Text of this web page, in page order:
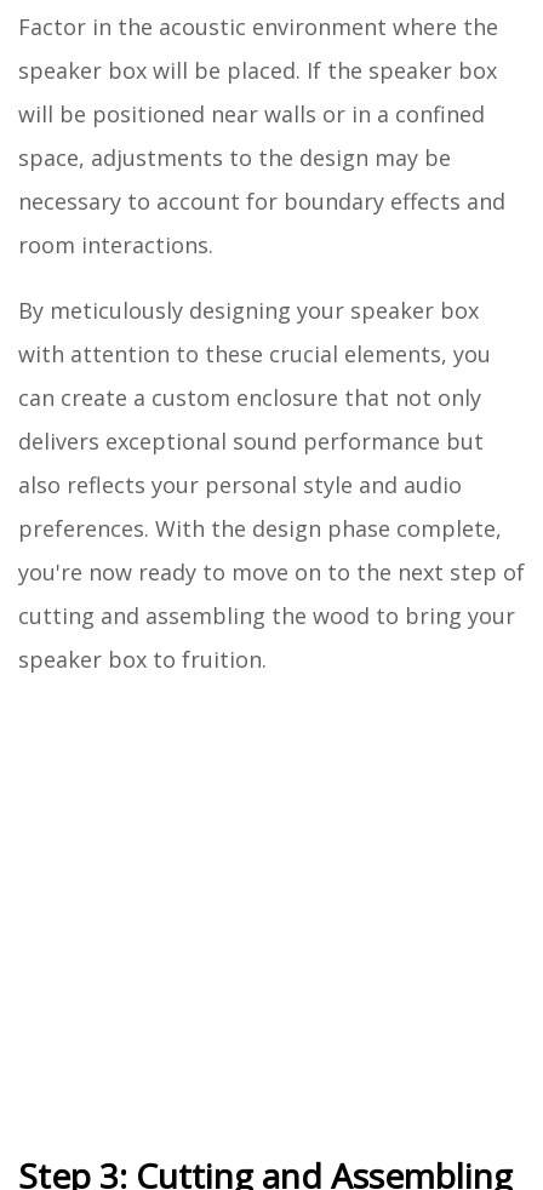
Factor in the acoustic environment where the
speaker box will be placed. If the speaker box
will be positioned near walls or in a confined
space, adjustments to the design may be
necessary to account for boundary effects and
room interactions.
By meticulously designing your speaker box
with attention to these crucial elements, you
can create a custom enclosure that not only
delivers exceptional sound performance but
also reflects your personal style and audio
preferences. With the design phase complete,
you're now ready to move on to the next step of
cutting and assembling the wood to bring your
speaker box to fruition.
Step 3: Cutting and Assembling